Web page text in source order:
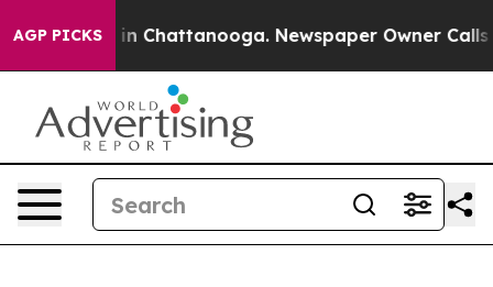
AGP PICKS
Chaos in Chattanooga. Newspaper Owner Calls